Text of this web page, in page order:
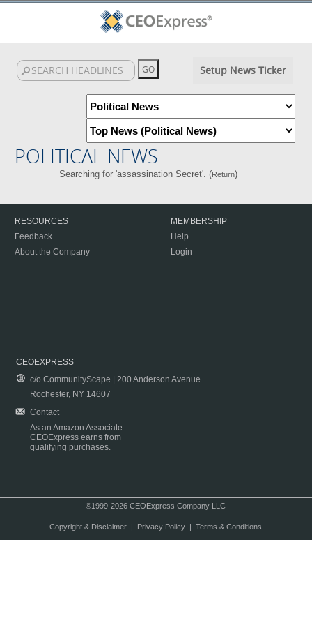
Setup News Ticker
POLITICAL NEWS
Searching for 'assassination Secret'. (Return)
RESOURCES
Feedback
About the Company
MEMBERSHIP
Help
Login
CEOEXPRESS
c/o CommunityScape | 200 Anderson Avenue
Rochester, NY 14607
Contact
As an Amazon Associate
CEOExpress earns from
qualifying purchases.
©1999-2026 CEOExpress Company LLC
Copyright & Disclaimer| Privacy Policy| Terms & Conditions